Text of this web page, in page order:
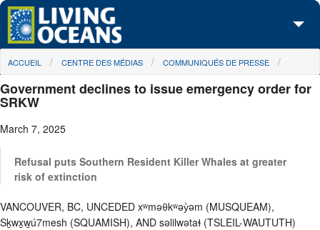
Skip to main content
À propos de nous
Nos campagnes
Centre des Médias
Les Cartes
You are here
ACCUEIL CENTRE DES MÉDIAS COMMUNIQUÉS DE PRESSE
Government declines to issue emergency order for
SRKW
March 7, 2025
Refusal puts Southern Resident Killer Whales at greater
risk of extinction
VANCOUVER, BC, UNCEDED xʷməθkʷəy̓əm (MUSQUEAM),
Sḵwx̱w̱ú7mesh (SQUAMISH), AND səlilwətaɬ (TSLEIL-WAUTUTH)